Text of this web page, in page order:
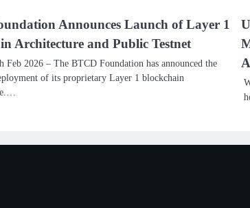
Announces Launch of Layer 1
Architecture and Public Testnet
Feb 2026 – The BTCD Foundation has announced the
of its proprietary Layer 1 blockchain